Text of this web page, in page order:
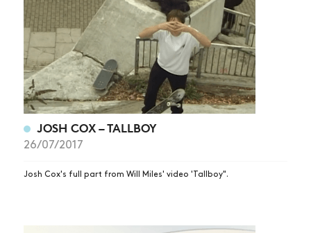
JOSH COX – TALLBOY
26/07/2017
Josh Cox's full part from Will Miles' video 'Tallboy".